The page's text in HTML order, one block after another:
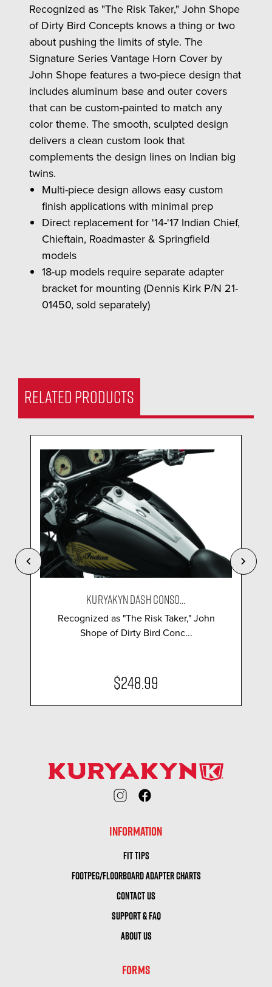
Recognized as "The Risk Taker," John Shope
of Dirty Bird Concepts knows a thing or two
about pushing the limits of style. The
Signature Series Vantage Horn Cover by
John Shope features a two-piece design that
includes aluminum base and outer covers
that can be custom-painted to match any
color theme. The smooth, sculpted design
delivers a clean custom look that
complements the design lines on Indian big
twins.
Multi-piece design allows easy custom
finish applications with minimal prep
Direct replacement for '14-'17 Indian Chief,
Chieftain, Roadmaster & Springfield
models
18-up models require separate adapter
bracket for mounting (Dennis Kirk P/N 21-
01450, sold separately)
RELATED PRODUCTS
KURYAKYN DASH CONSO...
Recognized as "The Risk Taker," John
Shope of Dirty Bird Conc...
$248.99
INFORMATION
FIT TIPS
FOOTPEG/FLOORBOARD ADAPTER CHARTS
CONTACT US
SUPPORT & FAQ
ABOUT US
FORMS